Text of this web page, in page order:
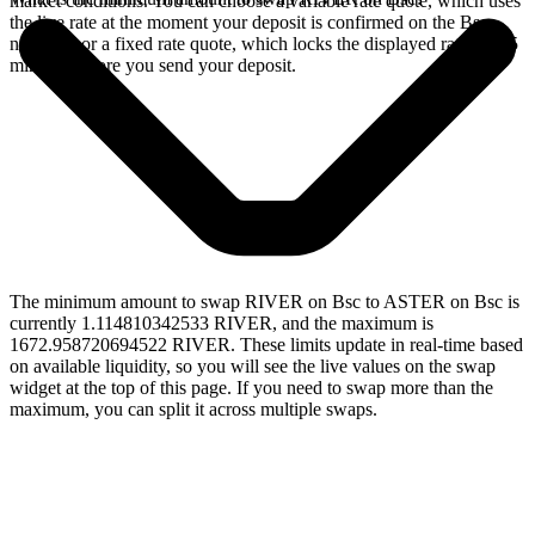
the live rate at the moment your deposit is confirmed on the Bsc
network, or a fixed rate quote, which locks the displayed rate for 15
minutes before you send your deposit.
The minimum amount to swap RIVER on Bsc to ASTER on Bsc is
currently 1.114810342533 RIVER, and the maximum is
1672.958720694522 RIVER. These limits update in real-time based
on available liquidity, so you will see the live values on the swap
widget at the top of this page. If you need to swap more than the
maximum, you can split it across multiple swaps.